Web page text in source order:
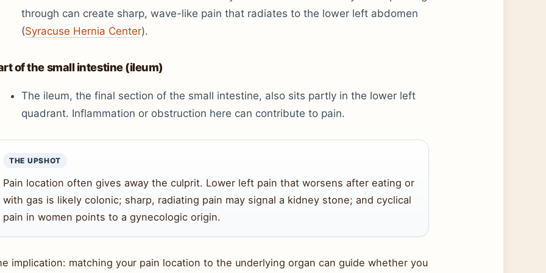
through can create sharp, wave-like pain that radiates to the lower left abdomen
(Syracuse Hernia Center).
of the small intestine (ileum)
The ileum, the final section of the small intestine, also sits partly in the lower left
quadrant. Inflammation or obstruction here can contribute to pain.
THE UPSHOT
Pain location often gives away the culprit. Lower left pain that worsens after eating or
with gas is likely colonic; sharp, radiating pain may signal a kidney stone; and cyclical
pain in women points to a gynecologic origin.
implication: matching your pain location to the underlying organ can guide whether you